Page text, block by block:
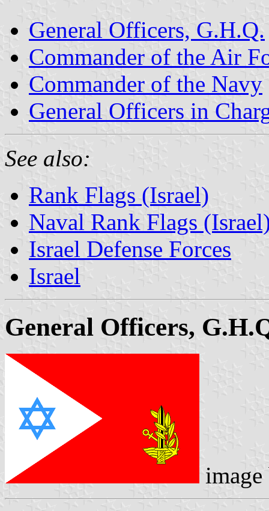
General Officers, G.H.Q.
Commander of the Air
Commander of the Navy
General Officers in
See also:
Rank Flags (Israel)
Naval Rank Flags
Israel Defense Forces
Israel
General Officers,